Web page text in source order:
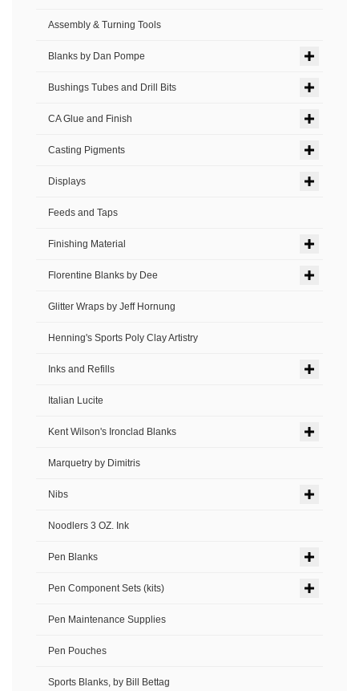
Assembly & Turning Tools
Blanks by Dan Pompe
Bushings Tubes and Drill Bits
CA Glue and Finish
Casting Pigments
Displays
Feeds and Taps
Finishing Material
Florentine Blanks by Dee
Glitter Wraps by Jeff Hornung
Henning's Sports Poly Clay Artistry
Inks and Refills
Italian Lucite
Kent Wilson's Ironclad Blanks
Marquetry by Dimitris
Nibs
Noodlers 3 OZ. Ink
Pen Blanks
Pen Component Sets (kits)
Pen Maintenance Supplies
Pen Pouches
Sports Blanks, by Bill Bettag